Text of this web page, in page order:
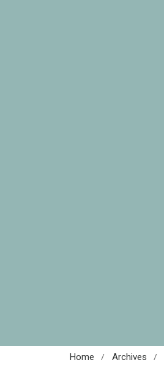
Home / Archives /